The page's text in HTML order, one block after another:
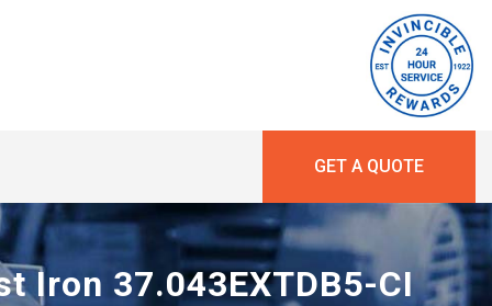
GET A QUOTE
Iron 37.043EXTDB5-CI